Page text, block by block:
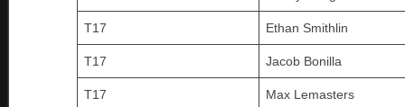
T17 Ethan Smithlin
T17 Jacob Bonilla
T17 Max Lemasters